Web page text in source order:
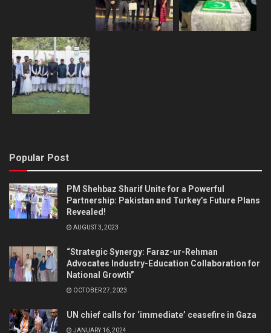
Popular Post
PM Shehbaz Sharif Unite for a Powerful
Partnership: Pakistan and Turkey’s Future Plans
Revealed!
AUGUST 3, 2023
“Strategic Synergy: Faraz-ur-Rehman
Advocates Industry-Education Collaboration for
National Growth”
OCTOBER 27, 2023
UN chief calls for ‘immediate’ ceasefire in Gaza
JANUARY 16, 2024